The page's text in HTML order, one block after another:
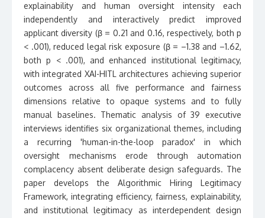
explainability and human oversight intensity each
independently and interactively predict improved
applicant diversity (β = 0.21 and 0.16, respectively, both p
< .001), reduced legal risk exposure (β = –1.38 and –1.62,
both p < .001), and enhanced institutional legitimacy,
with integrated XAI-HITL architectures achieving superior
outcomes across all five performance and fairness
dimensions relative to opaque systems and to fully
manual baselines. Thematic analysis of 39 executive
interviews identifies six organizational themes, including
a recurring 'human-in-the-loop paradox' in which
oversight mechanisms erode through automation
complacency absent deliberate design safeguards. The
paper develops the Algorithmic Hiring Legitimacy
Framework, integrating efficiency, fairness, explainability,
and institutional legitimacy as interdependent design